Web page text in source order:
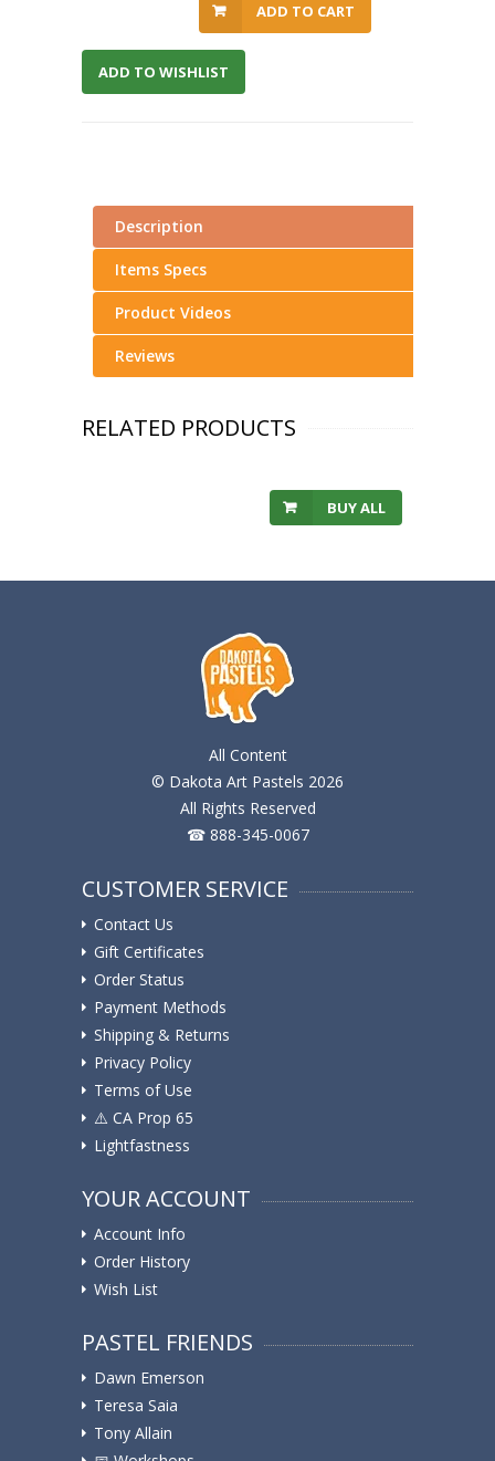
ADD TO CART
ADD TO WISHLIST
Description
Items Specs
Product Videos
Reviews
RELATED PRODUCTS
BUY ALL
All Content
© Dakota Art Pastels 2026
All Rights Reserved
☎ 888-345-0067
CUSTOMER SERVICE
Contact Us
Gift Certificates
Order Status
Payment Methods
Shipping & Returns
Privacy Policy
Terms of Use
⚠️ ️CA Prop 65
Lightfastness
YOUR ACCOUNT
Account Info
Order History
Wish List
PASTEL FRIENDS
Dawn Emerson
Teresa Saia
Tony Allain